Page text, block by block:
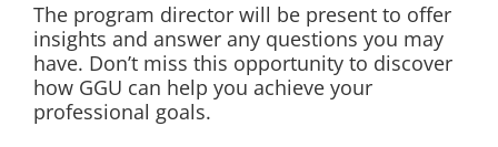
The program director will be present to offer
insights and answer any questions you may
have. Don’t miss this opportunity to discover
how GGU can help you achieve your
professional goals.